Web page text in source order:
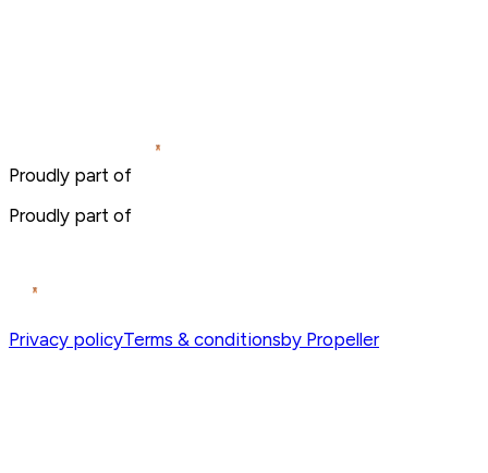
Proudly part of
Proudly part of
Privacy policyTerms & conditionsby Propeller